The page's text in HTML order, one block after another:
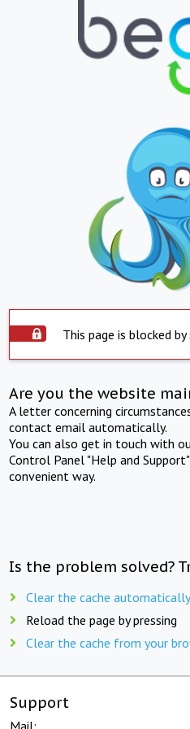
This page is blocked
Are you the website
A letter concerning
contact email automatically.
You can also get in touch with
Control Panel "Help and
convenient way.
Is the problem solved?
Clear the cache automatically
Reload the page by pressing
Clear the cache from your
Support
Mail: